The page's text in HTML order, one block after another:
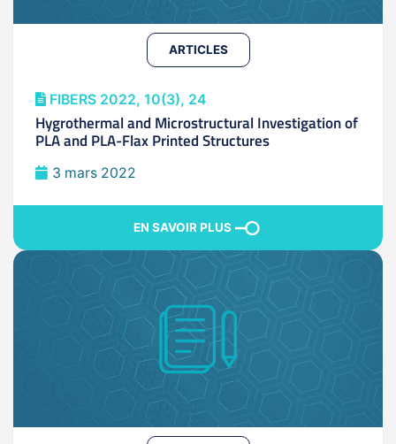
ARTICLES
FIBERS 2022, 10(3), 24
Hygrothermal and Microstructural Investigation of
PLA and PLA-Flax Printed Structures
3 mars 2022
EN SAVOIR PLUS